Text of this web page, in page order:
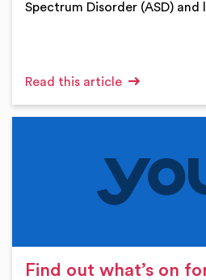
Spectrum Disorder (ASD)
Read this article
Find out what’s on